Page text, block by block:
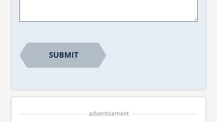
advertisement